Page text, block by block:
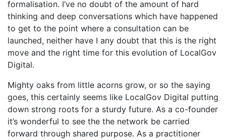
formalisation. I’ve no doubt of the amount of hard
thinking and deep conversations which have happened
to get to the point where a consultation can be
launched, neither have I any doubt that this is the right
move and the right time for this evolution of LocalGov
Digital.
Mighty oaks from little acorns grow, or so the saying
goes, this certainly seems like LocalGov Digital putting
down strong roots for a sturdy future. As a co-founder
it’s wonderful to see the the network be carried
forward through shared purpose. As a practitioner